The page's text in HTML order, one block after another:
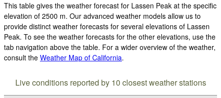
This table gives the weather forecast for Lassen Peak at the specific
elevation of 2500 m. Our advanced weather models allow us to
provide distinct weather forecasts for several elevations of Lassen
Peak. To see the weather forecasts for the other elevations, use the
tab navigation above the table. For a wider overview of the weather,
consult the Weather Map of California.
Live conditions reported by 10 closest weather stations